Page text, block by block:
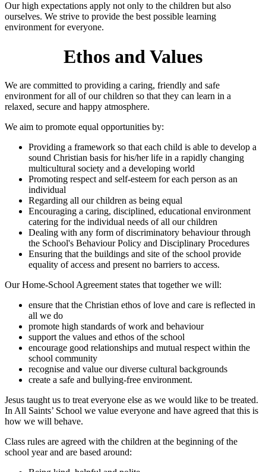
Our high expectations apply not only to the children but also
ourselves. We strive to provide the best possible learning
environment for everyone.
Ethos and Values
We are committed to providing a caring, friendly and safe
environment for all of our children so that they can learn in a
relaxed, secure and happy atmosphere.
We aim to promote equal opportunities by:
Providing a framework so that each child is able to develop a
sound Christian basis for his/her life in a rapidly changing
multicultural society and a developing world
Promoting respect and self-esteem for each person as an
individual
Regarding all our children as being equal
Encouraging a caring, disciplined, educational environment
catering for the individual needs of all our children
Dealing with any form of discriminatory behaviour through
the School's Behaviour Policy and Disciplinary Procedures
Ensuring that the buildings and site of the school provide
equality of access and present no barriers to access.
Our Home-School Agreement states that together we will:
ensure that the Christian ethos of love and care is reflected in
all we do
promote high standards of work and behaviour
support the values and ethos of the school
encourage good relationships and mutual respect within the
school community
recognise and value our diverse cultural backgrounds
create a safe and bullying-free environment.
Jesus taught us to treat everyone else as we would like to be treated.
In All Saints’ School we value everyone and have agreed that this is
how we will behave.
Class rules are agreed with the children at the beginning of the
school year and are based around: